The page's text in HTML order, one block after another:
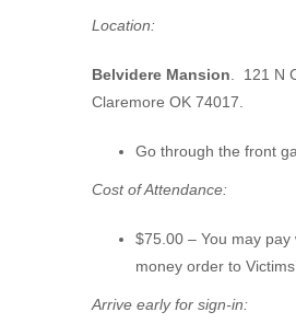
Location:
Belvidere Mansion. 121 N
Claremore OK 74017.
Go through the front
Cost of Attendance:
$75.00 – You may pay
money order to
Arrive early for sign-in: